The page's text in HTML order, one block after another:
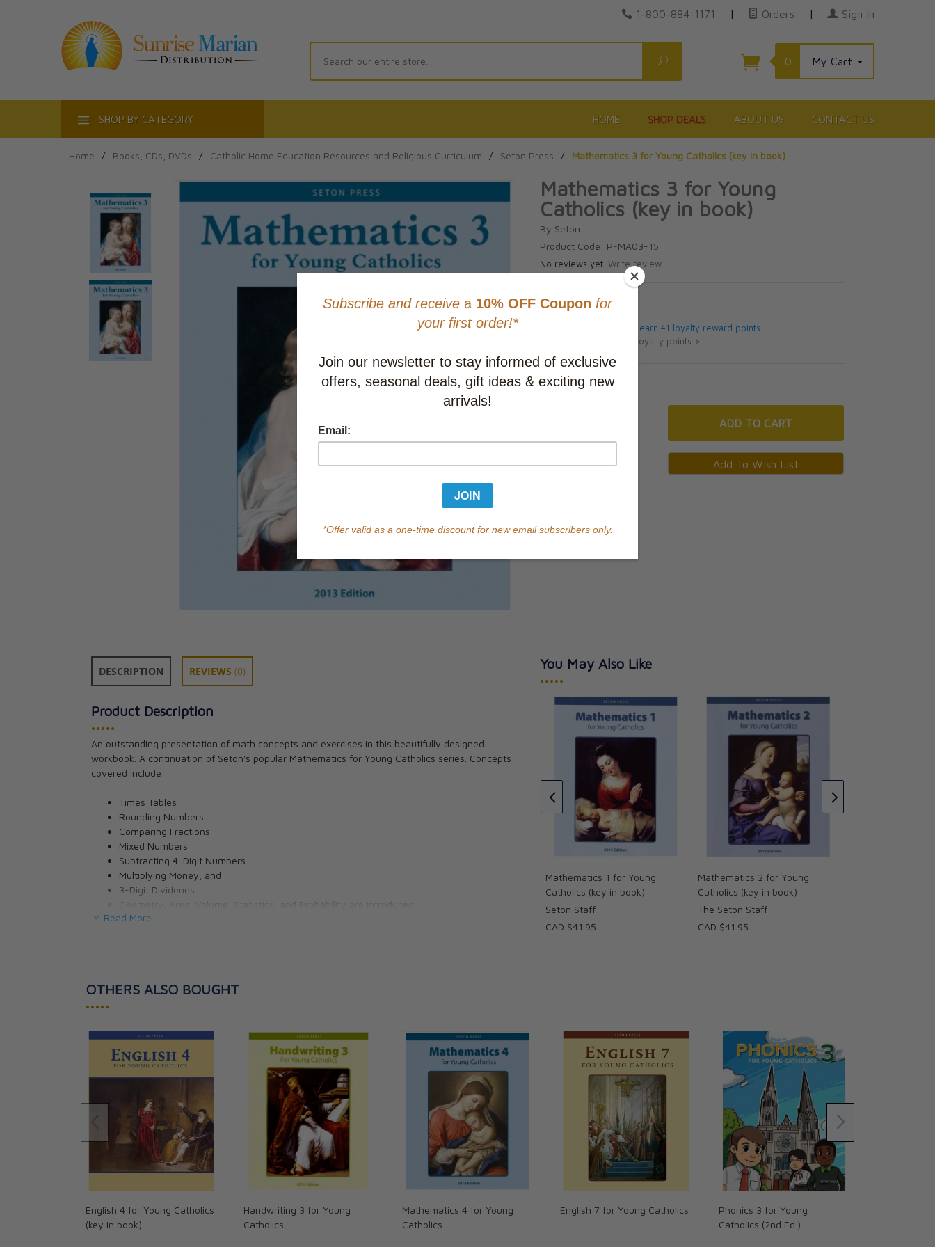
1-800-884-1171 | Orders | Sign In
Search
0 My Cart
SHOP BY CATEGORY HOME SHOP DEALS ABOUT US CONTACT US
Home / Books, CDs, DVDs / Catholic Home Education Resources and Religious Curriculum / Seton Press / Mathematics 3 for Young Catholics (key in book)
Mathematics 3 for Young
Catholics (key in book)
By Seton
Product Code: P-MA03-15
No reviews yet.Write review.
CAD $41.95
This item will earn 41 loyalty reward points.
Learn about loyalty points >
In Stock
ADD TO CART
DESCRIPTION REVIEWS (0)
Product Description
•••••
An outstanding presentation of math concepts and exercises in this beautifully designed
workbook. A continuation of Seton's popular Mathematics for Young Catholics series. Concepts
covered include:
Times Tables
Rounding Numbers
Comparing Fractions
Mixed Numbers
Subtracting 4-Digit Numbers
Multiplying Money, and
3-Digit Dividends.
pages.
Read More
You May Also Like
•••••
Pauline Gallagher
CAD $17.95
Religion 2 for Young Catholics
(key in book)
Mathematics 1 for Young
Catholics (key in book)
Seton Staff
CAD $41.95
Mathematics 2 for Young
Catholics (key in book)
The Seton Staff
CAD $41.95
OTHERS ALSO BOUGHT
•••••
English 4 for Young Catholics
(key in book)
Handwriting 3 for Young
Catholics
Mathematics 4 for Young
Catholics
English 7 for Young Catholics
Phonics 3 for Young
Catholics (2nd Ed.)